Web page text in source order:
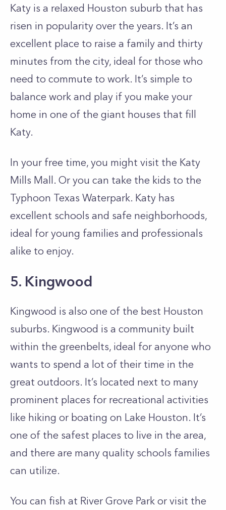
Katy is a relaxed Houston suburb that has
risen in popularity over the years. It’s an
excellent place to raise a family and thirty
minutes from the city, ideal for those who
need to commute to work. It’s simple to
balance work and play if you make your
home in one of the giant houses that fill
Katy.
In your free time, you might visit the Katy
Mills Mall. Or you can take the kids to the
Typhoon Texas Waterpark. Katy has
excellent schools and safe neighborhoods,
ideal for young families and professionals
alike to enjoy.
5. Kingwood
Kingwood is also one of the best Houston
suburbs. Kingwood is a community built
within the greenbelts, ideal for anyone who
wants to spend a lot of their time in the
great outdoors. It’s located next to many
prominent places for recreational activities
like hiking or boating on Lake Houston. It’s
one of the safest places to live in the area,
and there are many quality schools families
can utilize.
You can fish at River Grove Park or visit the